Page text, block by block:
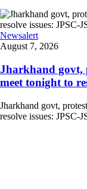
Newsalert
August 7, 2026
Jharkhand govt,
meet tonight to
Jharkhand govt,
resolve issues: JPSC-